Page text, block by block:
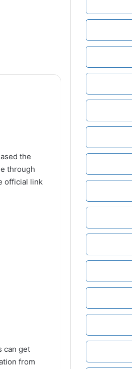
the
through
official link
can get
from